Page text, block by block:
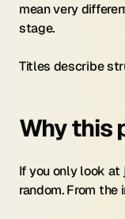
mean very
stage.
Titles describe
Why this
If you only look
random. From the